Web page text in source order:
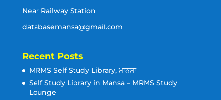
Near Railway Station
databasemansa@gmail.com
Recent Posts
MRMS Self Study Library, ਮਾਨਸਾ
Self Study Library in Mansa – MRMS Study
Lounge